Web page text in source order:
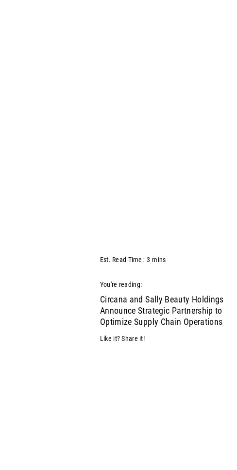
Est. Read Time: 3 mins
You're reading:
Circana and Sally Beauty Holdings
Announce Strategic Partnership to
Optimize Supply Chain Operations
Like it? Share it!